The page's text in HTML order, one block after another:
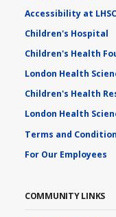
Accessibility at LHSC
Children's Hospital
Children's Health
London Health
Children's Health
London Health
Terms and
For Our Employees
COMMUNITY LINKS